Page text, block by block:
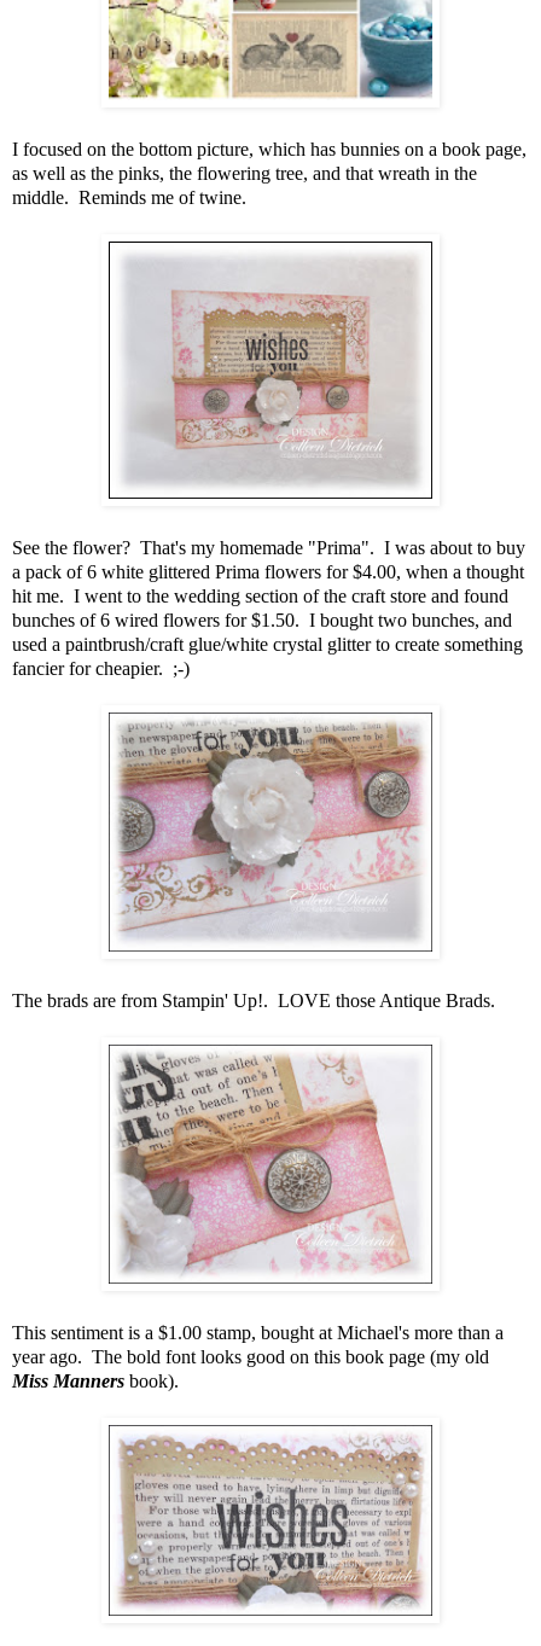
I focused on the bottom picture, which has bunnies on a book page,
as well as the pinks, the flowering tree, and that wreath in the
middle. Reminds me of twine.
See the flower? That's my homemade "Prima". I was about to buy
a pack of 6 white glittered Prima flowers for $4.00, when a thought
hit me. I went to the wedding section of the craft store and found
bunches of 6 wired flowers for $1.50. I bought two bunches, and
used a paintbrush/craft glue/white crystal glitter to create something
fancier for cheapier. ;-)
The brads are from Stampin' Up!. LOVE those Antique Brads.
This sentiment is a $1.00 stamp, bought at Michael's more than a
year ago. The bold font looks good on this book page (my old
Miss Manners book).